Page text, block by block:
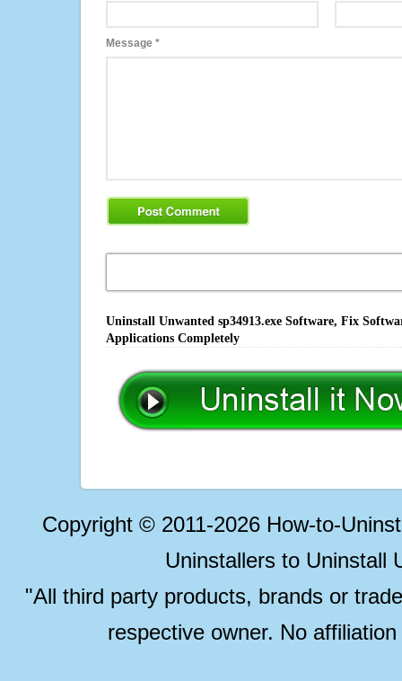
Message *
Uninstall Unwanted sp34913.exe Software, Fix
Applications Completely
Copyright © 2011-2026 How-to-
Uninstallers to Uninstall
"All third party products, brands or
respective owner. No